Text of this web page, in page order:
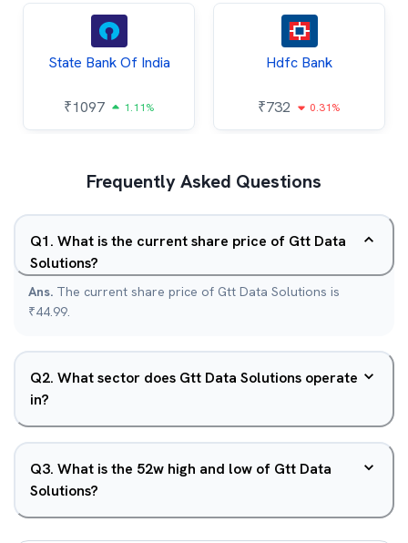
State Bank Of India
₹1097 1.11%
Hdfc Bank
₹732 0.31%
Frequently Asked Questions
Q1. What is the current share price of Gtt Data
Solutions?
Ans. The current share price of Gtt Data Solutions is
₹44.99.
Q2. What sector does Gtt Data Solutions operate
in?
Q3. What is the 52w high and low of Gtt Data
Solutions?